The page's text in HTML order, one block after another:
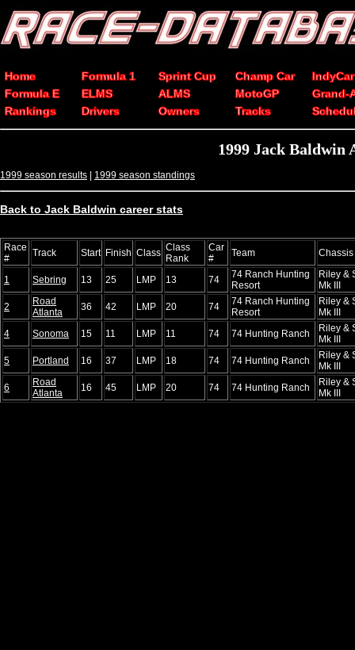
Home Formula 1 Sprint Cup Champ Car
IndyCar
Formula E
ELMS ALMS MotoGP
Grand-
Rankings
Drivers Owners Tracks
1999 Jack Baldwin
1999 season results | 1999 season standings
Back to Jack Baldwin career stats
Race
#
Track Start Finish Class Class
Rank
Car
#
Team Chassis
1 Sebring 13 25 LMP 13 74
74 Ranch Hunting
Resort
Riley &
Mk III
2
Road
Atlanta
36 42 LMP 20 74
74 Ranch Hunting
Resort
Riley &
Mk III
4
Sonoma 15 11 LMP 11 74 74 Hunting Ranch
Riley &
Mk III
5
Portland 16 37 LMP 18 74 74 Hunting Ranch
Riley &
Mk III
6
Road
Atlanta
16 45 LMP 20 74 74 Hunting Ranch
Riley &
Mk III